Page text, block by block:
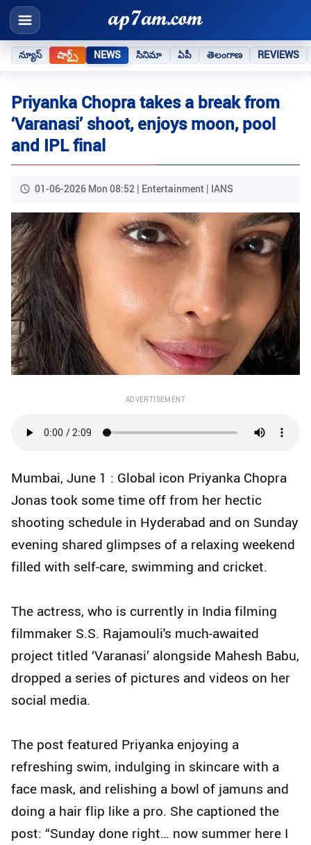
న్యూస్ షార్ట్స్ NEWS సినిమా ఏపీ తెలంగాణ REVIEWS
Priyanka Chopra takes a break from
‘Varanasi’ shoot, enjoys moon, pool
and IPL final
01-06-2026 Mon 08:52 | Entertainment | IANS
ADVERTISEMENT
Mumbai, June 1 : Global icon Priyanka Chopra
Jonas took some time off from her hectic
shooting schedule in Hyderabad and on Sunday
evening shared glimpses of a relaxing weekend
filled with self-care, swimming and cricket.
The actress, who is currently in India filming
filmmaker S.S. Rajamouli's much-awaited
project titled ‘Varanasi’ alongside Mahesh Babu,
dropped a series of pictures and videos on her
social media.
The post featured Priyanka enjoying a
refreshing swim, indulging in skincare with a
face mask, and relishing a bowl of jamuns and
doing a hair flip like a pro. She captioned the
post: “Sunday done right… now summer here I